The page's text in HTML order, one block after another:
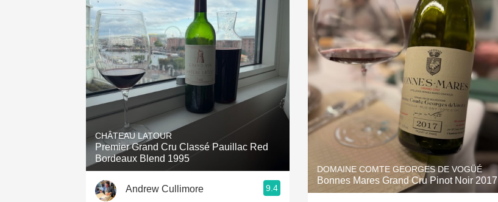
CHÂTEAU LATOUR
Premier Grand Cru Classé Pauillac Red
Bordeaux Blend 1995
Andrew Cullimore 9.4
DOMAINE COMTE GEORGES DE VOGÜÉ
Bonnes Mares Grand Cru Pinot Noir 2017